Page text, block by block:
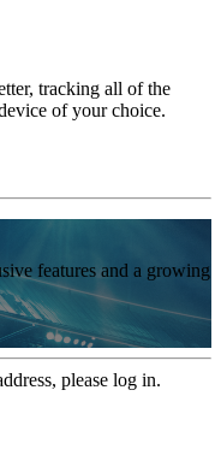
tracking all of the
of your choice.
features and a growing
please log in.